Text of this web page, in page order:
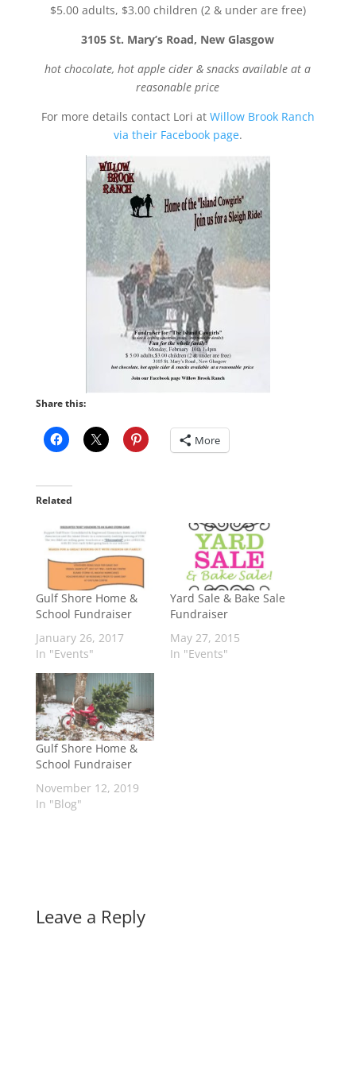
$5.00 adults, $3.00 children (2 & under are free)
3105 St. Mary’s Road, New Glasgow
hot chocolate, hot apple cider & snacks available at a
reasonable price
For more details contact Lori at Willow Brook Ranch
via their Facebook page.
Share this:
More
Related
Gulf Shore Home &
School Fundraiser
January 26, 2017
In "Events"
Yard Sale & Bake Sale
Fundraiser
May 27, 2015
In "Events"
Gulf Shore Home &
School Fundraiser
November 12, 2019
In "Blog"
Leave a Reply